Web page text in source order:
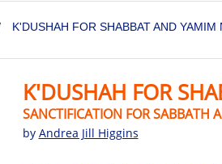
K'DUSHAH FOR SHABBAT AND YAMIM
K'DUSHAH FOR
SANCTIFICATION FOR SABBATH
by Andrea Jill Higgins